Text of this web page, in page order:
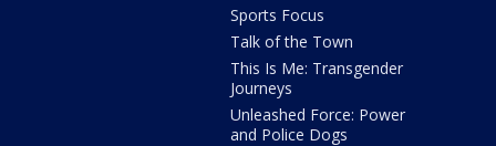
Sports Focus
Talk of the Town
This Is Me: Transgender
Journeys
Unleashed Force: Power
and Police Dogs